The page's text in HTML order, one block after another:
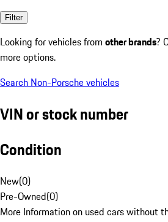
Filter
Looking for vehicles from other brands?
more options.
Search Non-Porsche vehicles
VIN or stock number
Condition
New(0)
Pre-Owned(0)
More Information on used cars without